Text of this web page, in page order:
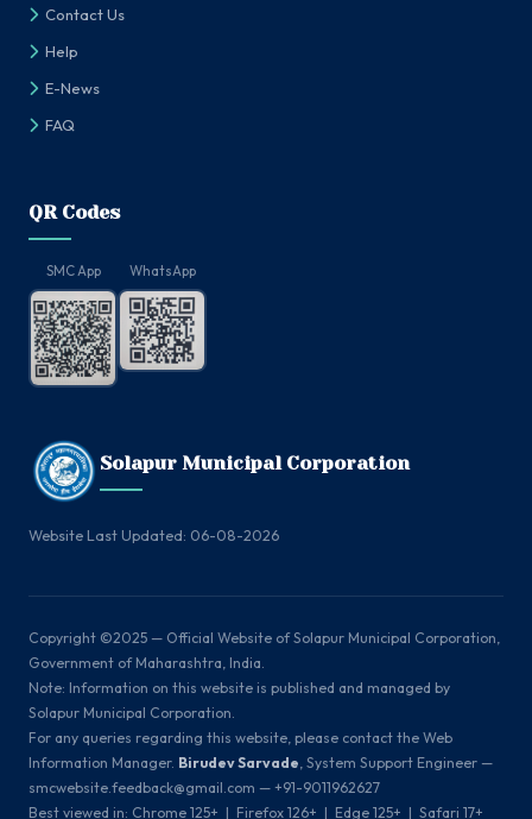
Contact Us
Help
E-News
FAQ
QR Codes
SMC App WhatsApp
Solapur Municipal Corporation
Website Last Updated: 06-08-2026
Copyright ©2025 — Official Website of Solapur Municipal Corporation,
Government of Maharashtra, India.
Note: Information on this website is published and managed by
Solapur Municipal Corporation.
For any queries regarding this website, please contact the Web
Information Manager. Birudev Sarvade , System Support Engineer —
smcwebsite.feedback@gmail.com — +91-9011962627
Best viewed in: Chrome 125+ | Firefox 126+ | Edge 125+ | Safari 17+